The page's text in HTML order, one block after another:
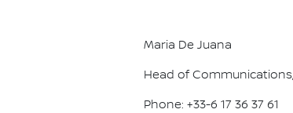
Maria De Juana
Head of
Phone: +33-6 17 36 37 61